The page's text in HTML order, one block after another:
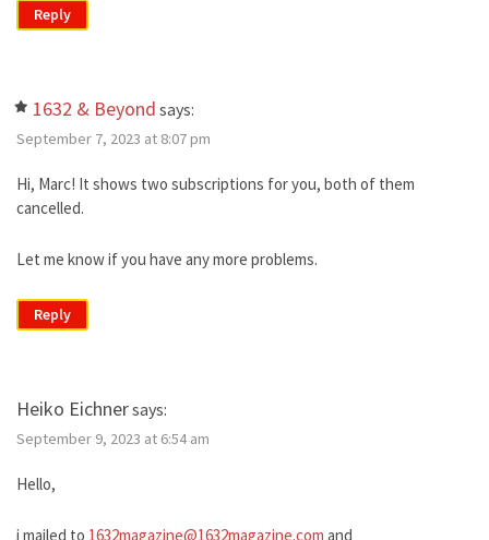
Reply
1632 & Beyond says:
September 7, 2023 at 8:07 pm
Hi, Marc! It shows two subscriptions for you, both of them
cancelled.
Let me know if you have any more problems.
Reply
Heiko Eichnersays:
September 9, 2023 at 6:54 am
Hello,
i mailed to 1632magazine@1632magazine.com and